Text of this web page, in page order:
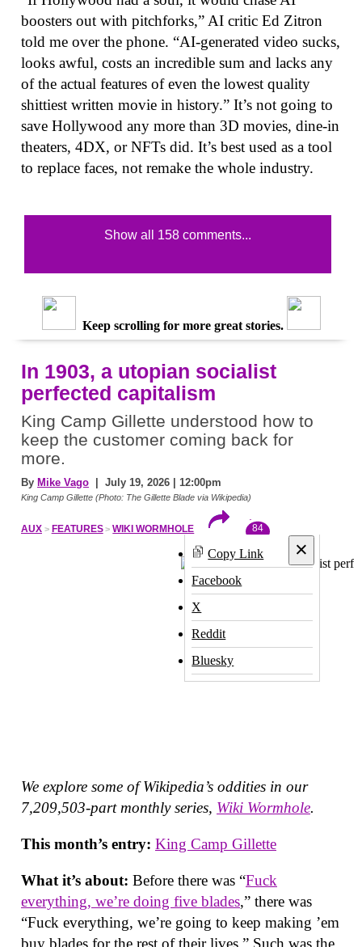
boosters out with pitchforks,” AI critic Ed Zitron
told me over the phone. “AI-generated video sucks,
looks awful, costs an incredible sum and lacks any
of the actual features of even the lowest quality
shittiest written movie in history.” It’s not going to
save Hollywood any more than 3D movies, dine-in
theaters, 4DX, or NFTs did. It’s best used as a tool
to replace faces, not remake the whole industry.
Show all 158 comments...
Keep scrolling for more great stories.
In 1903, a utopian socialist
perfected capitalism
King Camp Gillette understood how to
keep the customer coming back for
more.
By Mike Vago | July 19, 2026 | 12:00pm
King Camp Gillette (Photo: The Gillette Blade via Wikipedia)
AUX FEATURES WIKI WORMHOLE
×
Copy Link
Facebook
X
Reddit
Bluesky
84
We explore some of Wikipedia’s oddities in our
7,209,503-part monthly series, Wiki Wormhole.
This month’s entry: King Camp Gillette
What it’s about: Before there was “Fuck
everything, we’re doing five blades,” there was
“Fuck everything, we’re going to keep making ’em
buy blades for the rest of their lives.” Such was the